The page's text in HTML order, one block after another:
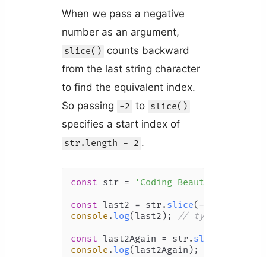
When we pass a negative
number as an argument,
slice() counts backward
from the last string character
to find the equivalent index.
So passing -2 to slice()
specifies a start index of
str.length - 2 .
const str = 'Coding Beauty'
const last2 = str. slice(-
console . log(last2); // ty
const last2Again = str. slice
console . log(last2Again);